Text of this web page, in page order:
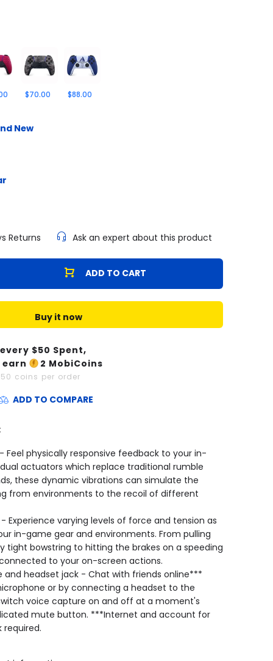
$70.00 $88.00
New
Returns Ask an expert about this product
ADD TO CART
Buy it now
$50 Spent,
earn
2 MobiCoins
50 coins per order
ADD TO COMPARE
physically responsive feedback to your in-
actuators which replace traditional rumble
these dynamic vibrations can simulate the
from environments to the recoil of different
Experience varying levels of force and tension as
in-game gear and environments. From pulling
tight bowstring to hitting the brakes on a speeding
to your on-screen actions.
and headset jack - Chat with friends online***
or by connecting a headset to the
voice capture on and off at a moment's
mute button. ***Internet and account for
required.